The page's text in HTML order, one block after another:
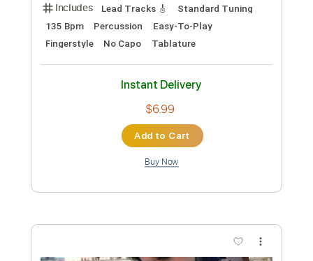
Preview PDF Sample
Jeremy Zucker - comethru - Guitar
Dixon Chan Transcribed by: